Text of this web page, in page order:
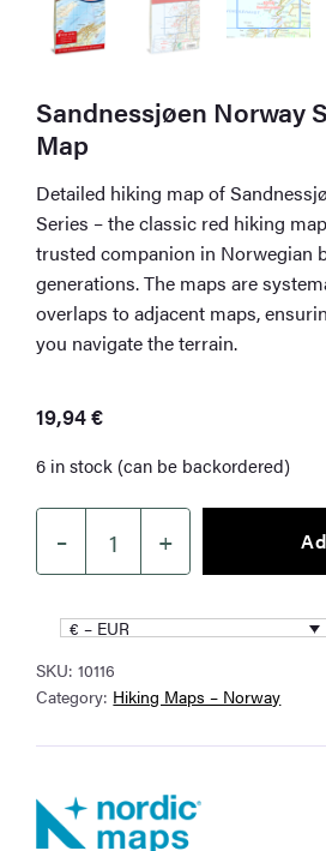
Sandnessjøen Norway
Map
Detailed hiking map of
Series – the classic red hiking
trusted companion in Norwegian
generations. The maps are
overlaps to adjacent maps,
you navigate the terrain.
19,94€
6 in stock (can be backordered)
–
Sandnessjøen
Series
Hiking
Map
quantity
+
€ – EUR
SKU:10116
Category: Hiking Maps – Norway